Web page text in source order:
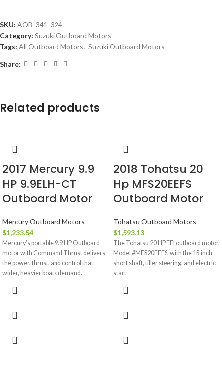
SKU: AOB_341_324
Category: Suzuki Outboard Motors
Tags: All Outboard Motors, Suzuki Outboard Motors
Share:
Related products
2017 Mercury 9.9
HP 9.9ELH-CT
Outboard Motor
Mercury Outboard Motors
$1,233.54
Mercury’s portable 9.9 HP Outboard
motor with Command Thrust delivers
the power, thrust, and control that
wider, heavier boats demand.
2018 Tohatsu 20
Hp MFS20EEFS
Outboard Motor
Tohatsu Outboard Motors
$1,593.13
The Tohatsu 20 HP EFI outboard motor,
Model #MFS20EEFS, with the 15 inch
short shaft, tiller steering, and electric
start